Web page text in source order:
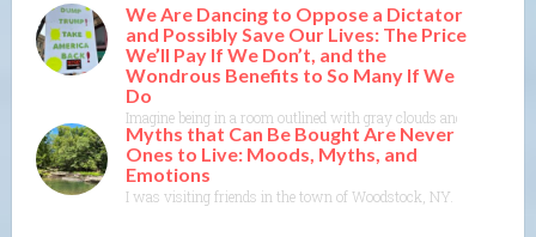
We Are Dancing to Oppose a Dictator
and Possibly Save Our Lives: The Price
We’ll Pay If We Don’t, and the
Wondrous Benefits to So Many If We
Do
Imagine being in a room outlined with gray clouds and not
Myths that Can Be Bought Are Never
Ones to Live: Moods, Myths, and
Emotions
I was visiting friends in the town of Woodstock, NY. I could feel